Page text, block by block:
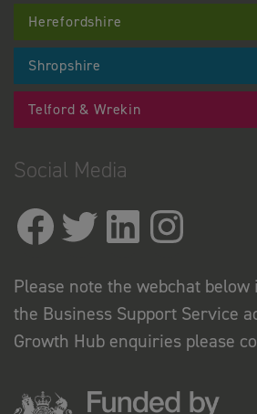
Herefordshire
Shropshire
Telford & Wrekin
Social Media
Please note the webchat below
the Business Support Service
Growth Hub enquiries please